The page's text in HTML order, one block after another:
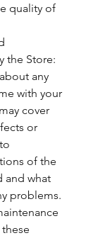
quality of
the Store:
any
with your
cover
or
of the
and what
problems.